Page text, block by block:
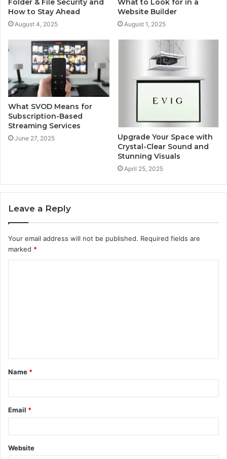
Folder & File Security and
How to Stay Ahead
August 4, 2025
What to Look for in a
Website Builder
August 1, 2025
What SVOD Means for
Subscription-Based
Streaming Services
June 27, 2025
Upgrade Your Space with
Crystal-Clear Sound and
Stunning Visuals
April 25, 2025
Leave a Reply
Your email address will not be published. Required fields are
marked *
t
*
Name *
Email *
Website